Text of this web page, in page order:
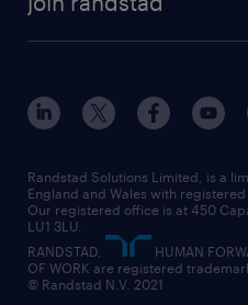
engineering
information technology
international teaching
manufacturing
interview tips
how to write a CV
job profiles
career guidance
digital
executive search
managed service provider
market insights
operational
diversity & inclusion
our offices
our partnerships
our vision
social responsibility
inclusion and wellbeing
our leadership team
our teams
randstad careers
search our careers
Randstad Solutions Limited, is a
England and Wales with
Our registered office is at 450
LU1 3LU.
RANDSTAD,
HUMAN
OF WORK are registered
© Randstad N.V. 2021